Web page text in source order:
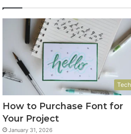
Tech
How to Purchase Font for
Your Project
January 31, 2026